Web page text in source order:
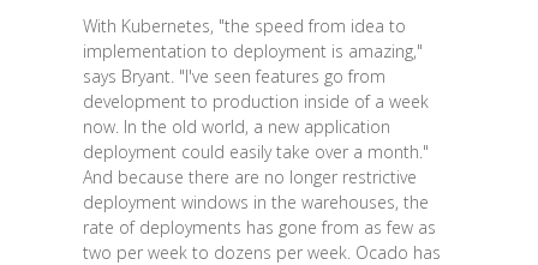
With Kubernetes, "the speed from idea to
implementation to deployment is amazing,"
says Bryant. "I've seen features go from
development to production inside of a week
now. In the old world, a new application
deployment could easily take over a month."
And because there are no longer restrictive
deployment windows in the warehouses, the
rate of deployments has gone from as few as
two per week to dozens per week. Ocado has